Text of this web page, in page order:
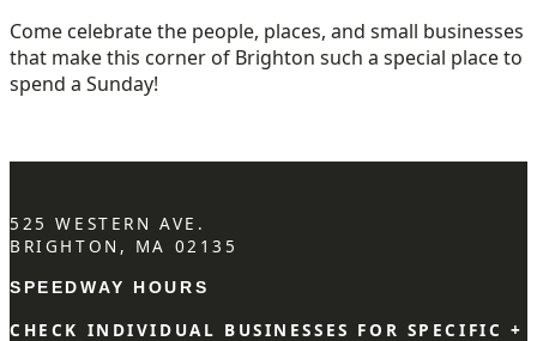
Come celebrate the people, places, and small businesses
that make this corner of Brighton such a special place to
spend a Sunday!
525 WESTERN AVE.
BRIGHTON, MA 02135
SPEEDWAY HOURS
CHECK INDIVIDUAL BUSINESSES FOR SPECIFIC +